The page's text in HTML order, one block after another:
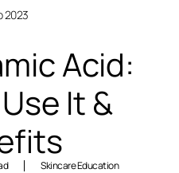
2023
Acid:
It &
Skincare Education